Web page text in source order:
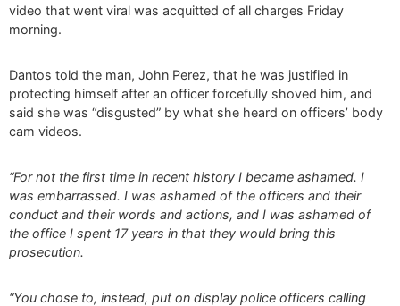
video that went viral was acquitted of all charges Friday
morning.
Dantos told the man, John Perez, that he was justified in
protecting himself after an officer forcefully shoved him, and
said she was “disgusted” by what she heard on officers’ body
cam videos.
“For not the first time in recent history I became ashamed. I
was embarrassed. I was ashamed of the officers and their
conduct and their words and actions, and I was ashamed of
the office I spent 17 years in that they would bring this
prosecution.
“You chose to, instead, put on display police officers calling